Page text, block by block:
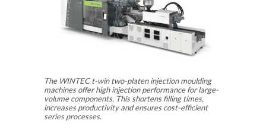
The WINTEC t-win two-platen injection moulding
machines offer high injection performance for large-
volume components. This shortens filling times,
increases productivity and ensures cost-efficient
series processes.